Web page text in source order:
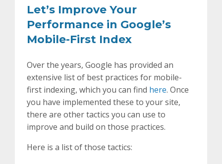
Let’s Improve Your
Performance in Google’s
Mobile-First Index
Over the years, Google has provided an
extensive list of best practices for mobile-
first indexing, which you can find here. Once
you have implemented these to your site,
there are other tactics you can use to
improve and build on those practices.
Here is a list of those tactics: